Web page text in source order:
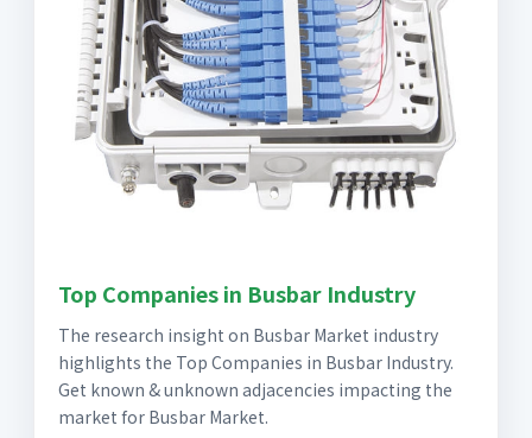
Top Companies in Busbar Industry
The research insight on Busbar Market industry
highlights the Top Companies in Busbar Industry.
Get known & unknown adjacencies impacting the
market for Busbar Market.